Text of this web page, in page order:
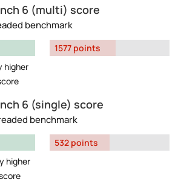
6 (multi) score
benchmark
higher
1577 points
6 (single) score
benchmark
higher
532 points